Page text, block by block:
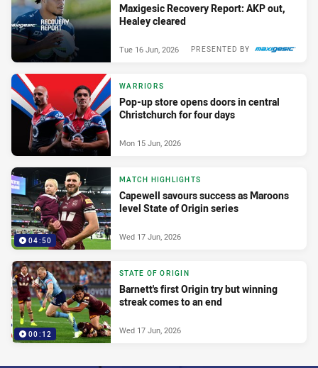
Maxigesic Recovery Report: AKP out,
Healey cleared
PRESENTED BY
Tue 16 Jun, 2026
WARRIORS
Pop-up store opens doors in central
Christchurch for four days
Mon 15 Jun, 2026
04:50
MATCH HIGHLIGHTS
Capewell savours success as Maroons
level State of Origin series
Wed 17 Jun, 2026
00:12
STATE OF ORIGIN
Barnett's first Origin try but winning
streak comes to an end
Wed 17 Jun, 2026